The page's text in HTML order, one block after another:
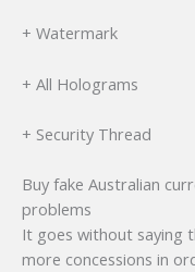
+ Watermark
+ All Holograms
+ Security Thread
Buy fake Australian
problems
It goes without saying
more concessions in